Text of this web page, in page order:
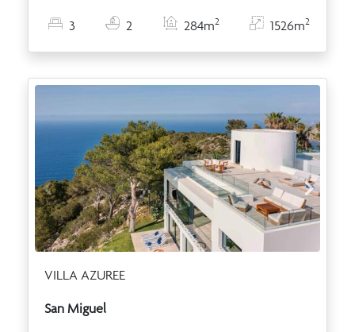
3 2 284m2 1526m2
VILLA AZUREE
San Miguel